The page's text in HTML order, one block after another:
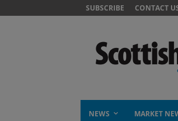
SUBSCRIBE CONTACT
NEWS MARKET